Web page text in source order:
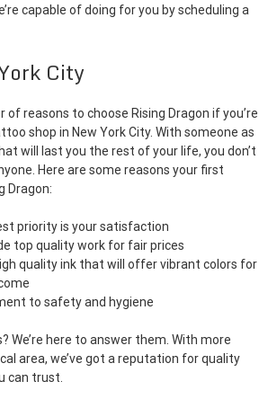
capable of doing for you by scheduling a
City
of reasons to choose Rising Dragon if you’re
shop in New York City. With someone as
will last you the rest of your life, you don’t
Here are some reasons your first
Dragon:
priority is your satisfaction
top quality work for fair prices
quality ink that will offer vibrant colors for
to safety and hygiene
We’re here to answer them. With more
area, we’ve got a reputation for quality
can trust.